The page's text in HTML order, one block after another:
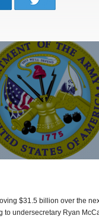
$31.5 billion over the
to undersecretary Ryan